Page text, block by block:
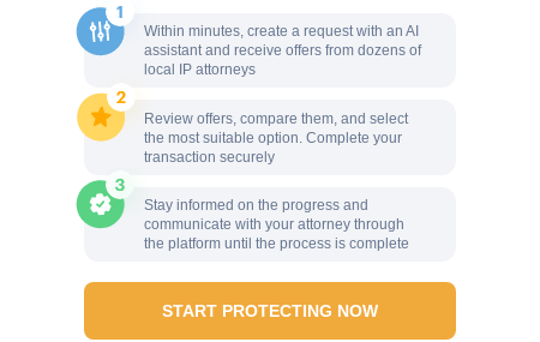
Within minutes, create a request with an AI
assistant and receive offers from dozens of
local IP attorneys
Review offers, compare them, and select
the most suitable option. Complete your
transaction securely
Stay informed on the progress and
communicate with your attorney through
the platform until the process is complete
START PROTECTING NOW